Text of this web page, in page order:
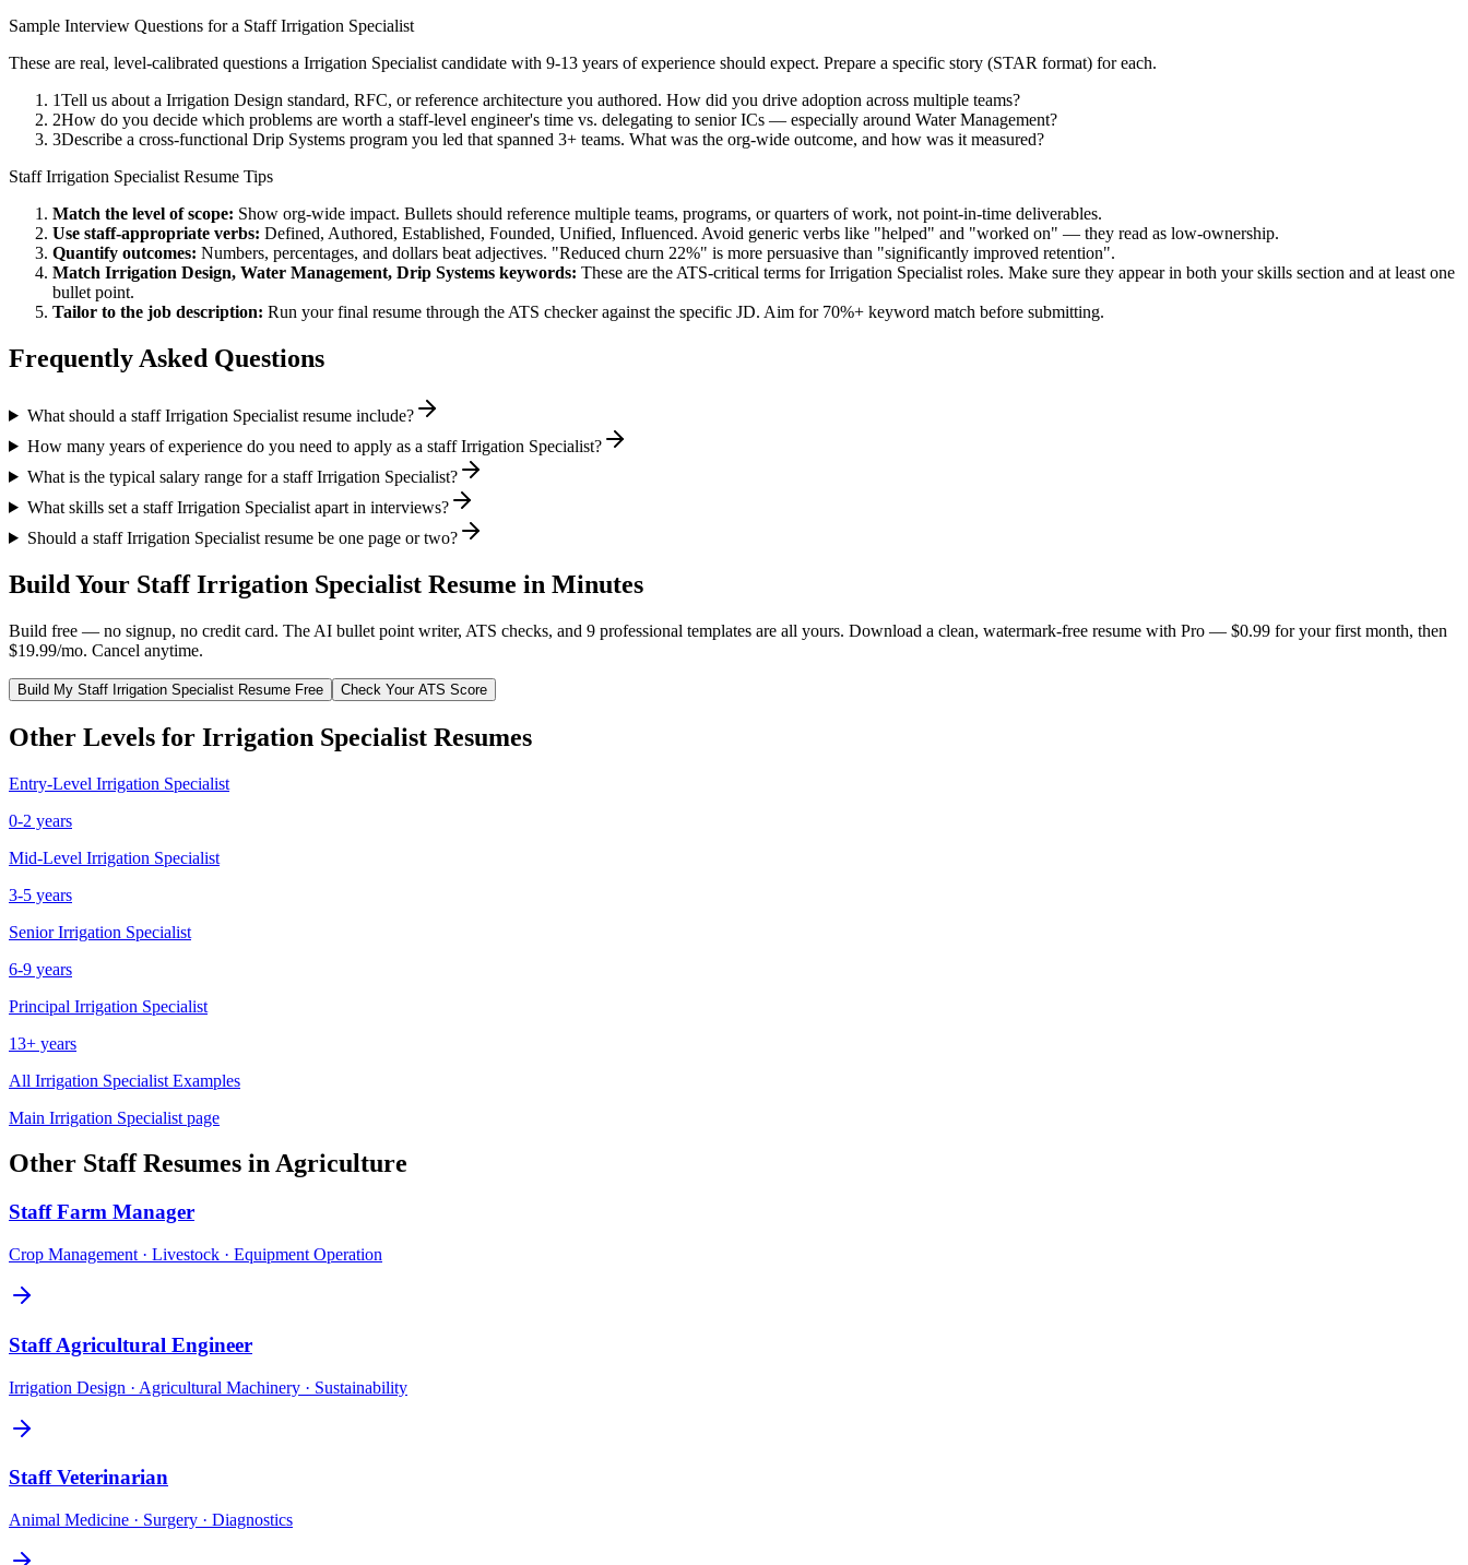
Sample Interview Questions for a Staff Irrigation Specialist
These are real, level-calibrated questions a Irrigation Specialist candidate with 9-13 years of experience should expect. Prepare a specific story (STAR format) for each.
1Tell us about a Irrigation Design standard, RFC, or reference architecture you authored. How did you drive adoption across multiple teams?
2How do you decide which problems are worth a staff-level engineer's time vs. delegating to senior ICs — especially around Water Management?
3Describe a cross-functional Drip Systems program you led that spanned 3+ teams. What was the org-wide outcome, and how was it measured?
Staff Irrigation Specialist Resume Tips
Match the level of scope: Show org-wide impact. Bullets should reference multiple teams, programs, or quarters of work, not point-in-time deliverables.
Use staff-appropriate verbs: Defined, Authored, Established, Founded, Unified, Influenced. Avoid generic verbs like "helped" and "worked on" — they read as low-ownership.
Quantify outcomes: Numbers, percentages, and dollars beat adjectives. "Reduced churn 22%" is more persuasive than "significantly improved retention".
Match Irrigation Design, Water Management, Drip Systems keywords: These are the ATS-critical terms forIrrigation Specialist roles. Make sure they appear in both your skills section and at least one
bullet point.
Tailor to the job description: Run your final resume through the ATS checker against the specific JD. Aim for 70%+ keyword match before submitting.
Frequently Asked Questions
What should a staff Irrigation Specialist resume include?
How many years of experience do you need to apply as a staff Irrigation Specialist?
What is the typical salary range for a staff Irrigation Specialist?
What skills set a staff Irrigation Specialist apart in interviews?
Should a staff Irrigation Specialist resume be one page or two?
Build Your Staff Irrigation Specialist Resume in Minutes
Build free — no signup, no credit card. The AI bullet point writer, ATS checks, and 9 professional templates are all yours. Download a clean, watermark-free resume with Pro — $0.99 for your first month, then
$19.99/mo. Cancel anytime.
Build My Staff Irrigation Specialist Resume Free Check Your ATS Score
Other Levels for Irrigation Specialist Resumes
Entry-Level Irrigation Specialist
0-2 years
Mid-Level Irrigation Specialist
3-5 years
Senior Irrigation Specialist
6-9 years
Principal Irrigation Specialist
13+ years
All Irrigation Specialist Examples
Main Irrigation Specialist page
Other StaffResumes inAgriculture
Staff Farm Manager
Crop Management · Livestock · Equipment Operation
Staff Agricultural Engineer
Irrigation Design · Agricultural Machinery · Sustainability
Staff Veterinarian
Animal Medicine · Surgery · Diagnostics